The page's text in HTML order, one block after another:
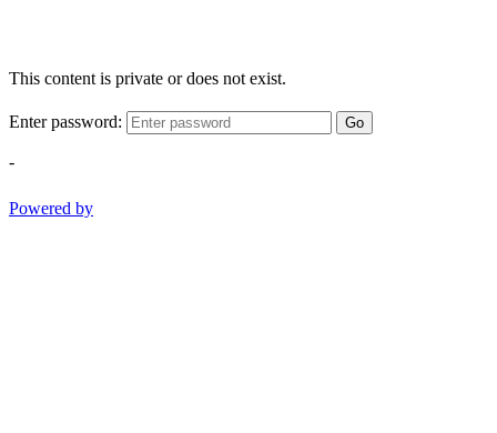
This content is private or does not exist.
Enter password: Go
-
Powered by